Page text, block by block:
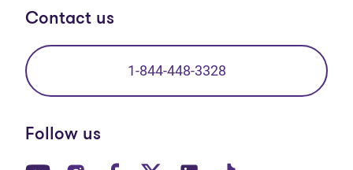
Contact us
1-844-448-3328
Follow us